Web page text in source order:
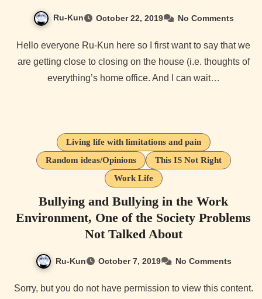
Ru-Kun October 22, 2019 No Comments
Hello everyone Ru-Kun here so I first want to say that we
are getting close to closing on the house (i.e. thoughts of
everything’s home office. And I can wait…
Living life with limitations and pain
Random ideas/Opinions
This IS Not Right
Work Life
Bullying and Bullying in the Work
Environment, One of the Society Problems
Not Talked About
Ru-Kun October 7, 2019 No Comments
Sorry, but you do not have permission to view this content.